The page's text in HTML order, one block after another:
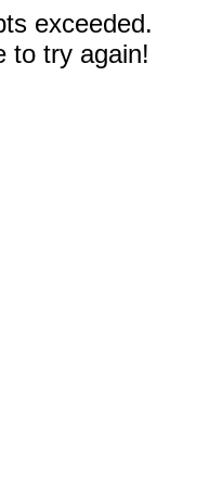
exceeded.
to try again!